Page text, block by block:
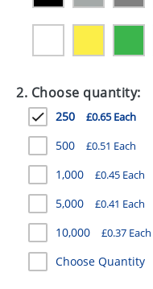
GIVEAWAYS
HEALTH
MUGS
PENS
STATIONERY
SWEETS
UMBRELLAS
2. Choose quantity:
250 £0.65 Each
500 £0.51 Each
1,000 £0.45 Each
5,000 £0.41 Each
10,000 £0.37 Each
Choose Quantity